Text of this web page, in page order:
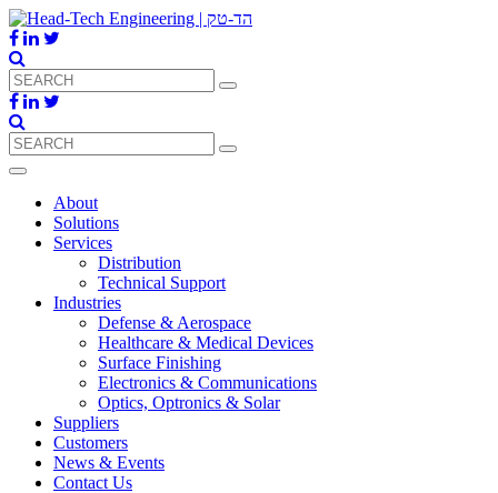
About
Solutions
Services
Distribution
Technical Support
Industries
Defense & Aerospace
Healthcare & Medical Devices
Surface Finishing
Electronics & Communications
Optics, Optronics & Solar
Suppliers
Customers
News & Events
Contact Us